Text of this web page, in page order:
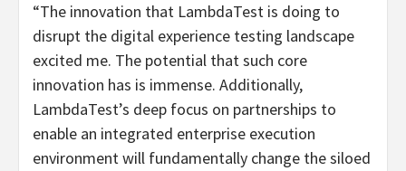
“The innovation that LambdaTest is doing to
disrupt the digital experience testing landscape
excited me. The potential that such core
innovation has is immense. Additionally,
LambdaTest’s deep focus on partnerships to
enable an integrated enterprise execution
environment will fundamentally change the siloed